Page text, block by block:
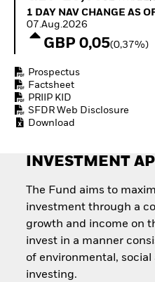
1 Day NAV Change as of
1 DAY NAV CHANGE AS
07.Aug.2026
GBP 0,05(0,37%)
Prospectus
Factsheet
PRIIP KID
SFDR Web Disclosure
Download
INVESTMENT
The Fund aims to
investment through a
growth and income on
invest in a manner
of environmental, social
investing.